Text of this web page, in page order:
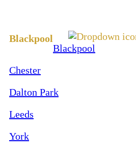
Blackpool
Blackpool
Chester
Dalton Park
Leeds
York